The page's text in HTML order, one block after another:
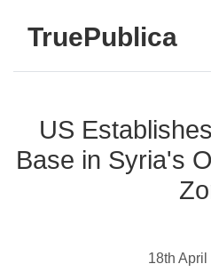
TruePublica
US
Base in Syria's
18th April